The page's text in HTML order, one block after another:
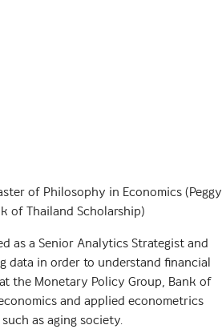
of Philosophy in Economics (Peggy
of Thailand Scholarship)
as a Senior Analytics Strategist and
data in order to understand financial
the Monetary Policy Group, Bank of
and applied econometrics
as aging society.